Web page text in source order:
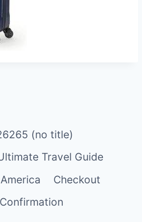
(no title)
Travel Guide
Checkout
Confirmation